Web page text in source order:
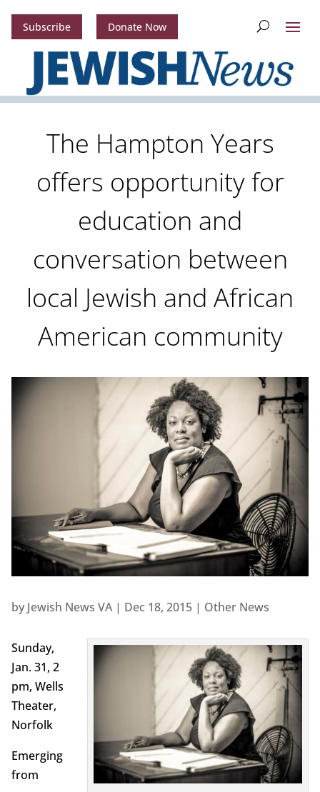
Subscribe Donate Now
The Hampton Years
offers opportunity for
education and
conversation between
local Jewish and African
American community
by Jewish News VA| Dec 18, 2015| Other News
Sunday,
Jan. 31, 2
pm, Wells
Theater,
Norfolk
Emerging
from